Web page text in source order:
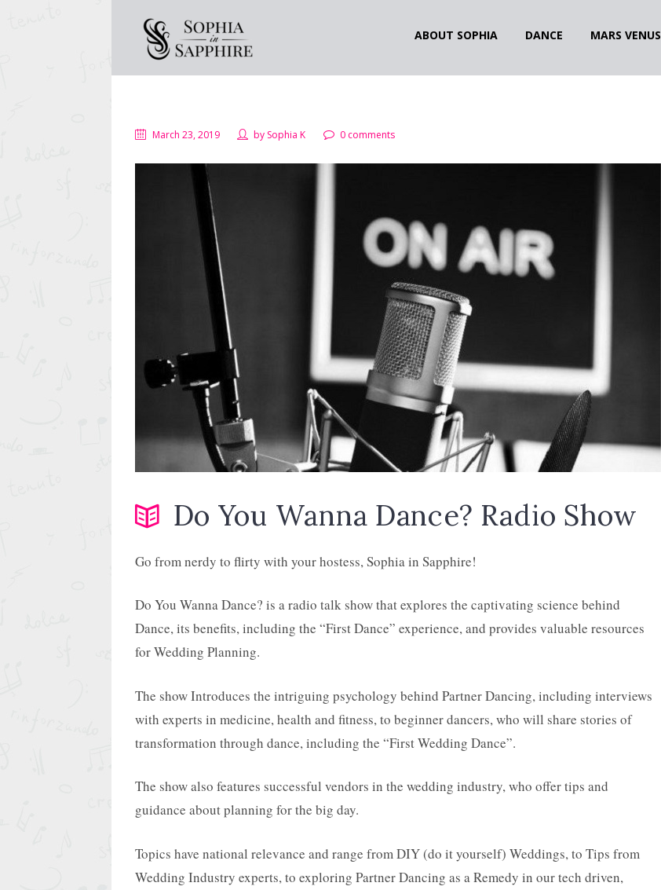
ABOUT SOPHIA DANCE MARS VENUS
March 23, 2019 by Sophia K 0 comments
Do You Wanna Dance? Radio Show
Go from nerdy to flirty with your hostess, Sophia in Sapphire!
Do You Wanna Dance? is a radio talk show that explores the captivating science behind
Dance, its benefits, including the “First Dance” experience, and provides valuable resources
for Wedding Planning.
The show Introduces the intriguing psychology behind Partner Dancing, including interviews
with experts in medicine, health and fitness, to beginner dancers, who will share stories of
transformation through dance, including the “First Wedding Dance”.
The show also features successful vendors in the wedding industry, who offer tips and
guidance about planning for the big day.
Topics have national relevance and range from DIY (do it yourself) Weddings, to Tips from
Wedding Industry experts, to exploring Partner Dancing as a Remedy in our tech driven,